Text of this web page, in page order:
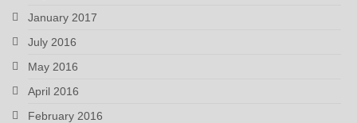
January 2017
July 2016
May 2016
April 2016
February 2016